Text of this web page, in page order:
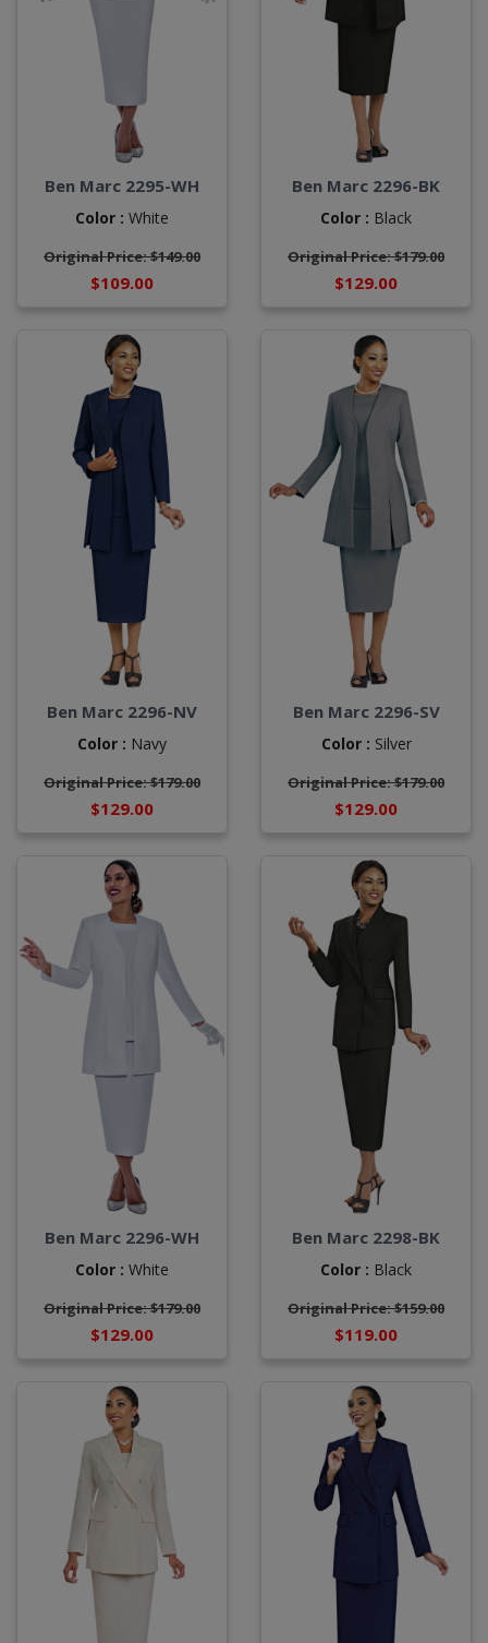
Ben Marc 2295-WH
Color : White
Original Price: $149.00
$109.00
Ben Marc 2296-BK
Color : Black
Original Price: $179.00
$129.00
Ben Marc 2296-NV
Color : Navy
Original Price: $179.00
$129.00
Ben Marc 2296-SV
Color : Silver
Original Price: $179.00
$129.00
Ben Marc 2296-WH
Color : White
Original Price: $179.00
$129.00
Ben Marc 2298-BK
Color : Black
Original Price: $159.00
$119.00